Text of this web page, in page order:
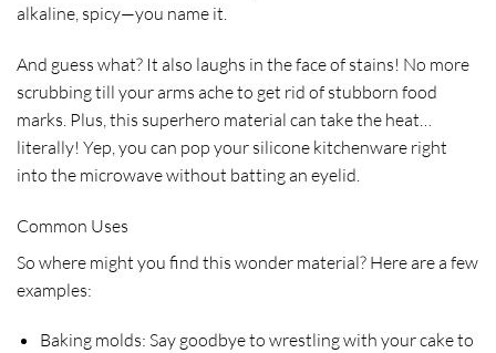
alkaline, spicy—you name it.
And guess what? It also laughs in the face of stains! No more
scrubbing till your arms ache to get rid of stubborn food
marks. Plus, this superhero material can take the heat…
literally! Yep, you can pop your silicone kitchenware right
into the microwave without batting an eyelid.
Common Uses
So where might you find this wonder material? Here are a few
examples:
Baking molds: Say goodbye to wrestling with your cake to